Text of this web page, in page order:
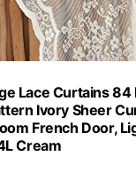
Lace Curtains
Ivory Sheer
French Door,
Cream